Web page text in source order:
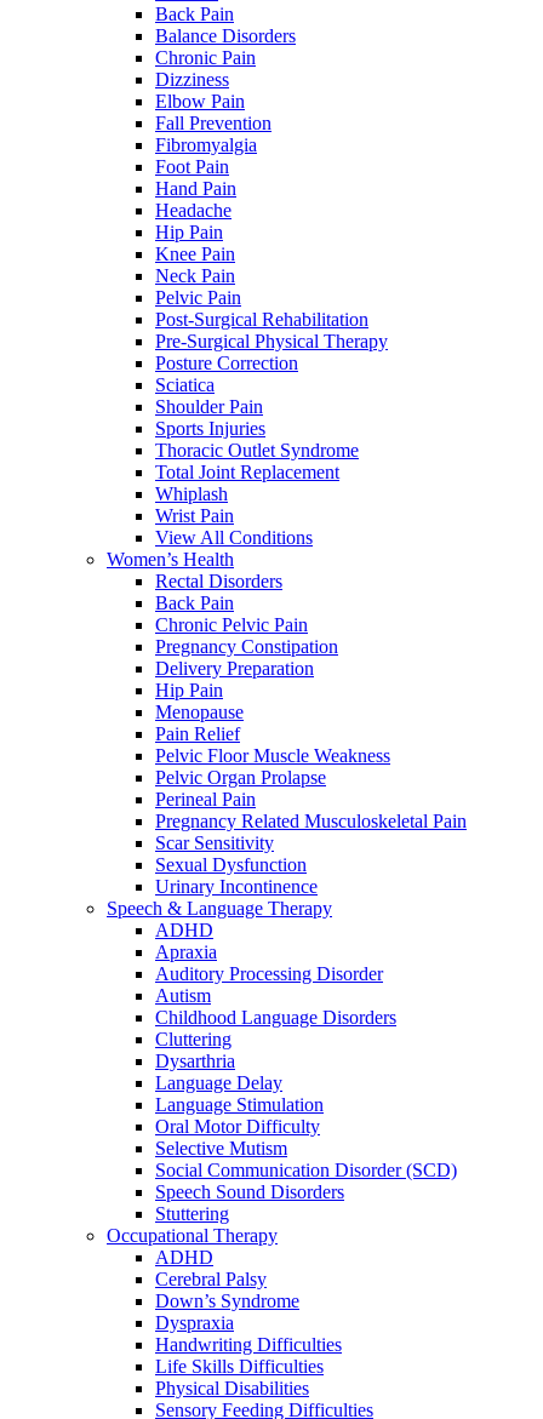
Back Pain
Balance Disorders
Chronic Pain
Dizziness
Elbow Pain
Fall Prevention
Fibromyalgia
Foot Pain
Hand Pain
Headache
Hip Pain
Knee Pain
Neck Pain
Pelvic Pain
Post-Surgical Rehabilitation
Pre-Surgical Physical Therapy
Posture Correction
Sciatica
Shoulder Pain
Sports Injuries
Thoracic Outlet Syndrome
Total Joint Replacement
Whiplash
Wrist Pain
View All Conditions
Women’s Health
Rectal Disorders
Back Pain
Chronic Pelvic Pain
Pregnancy Constipation
Delivery Preparation
Hip Pain
Menopause
Pain Relief
Pelvic Floor Muscle Weakness
Pelvic Organ Prolapse
Perineal Pain
Pregnancy Related Musculoskeletal Pain
Scar Sensitivity
Sexual Dysfunction
Urinary Incontinence
Speech & Language Therapy
ADHD
Apraxia
Auditory Processing Disorder
Autism
Childhood Language Disorders
Cluttering
Dysarthria
Language Delay
Language Stimulation
Oral Motor Difficulty
Selective Mutism
Social Communication Disorder (SCD)
Speech Sound Disorders
Stuttering
Occupational Therapy
ADHD
Cerebral Palsy
Down’s Syndrome
Dyspraxia
Handwriting Difficulties
Life Skills Difficulties
Physical Disabilities
Sensory Feeding Difficulties